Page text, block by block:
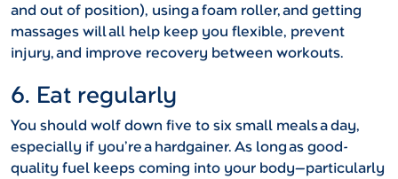
and out of position), using a foam roller, and getting
massages will all help keep you flexible, prevent
injury, and improve recovery between workouts.
6. Eat regularly
You should wolf down five to six small meals a day,
especially if you’re a hardgainer. As long as good-
quality fuel keeps coming into your body—particularly